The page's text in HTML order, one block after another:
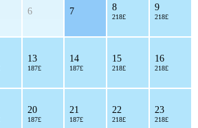
6 7 8
218£
9
218£
13
187£
14
187£
15
218£
16
218£
20
187£
21
187£
22
218£
23
218£